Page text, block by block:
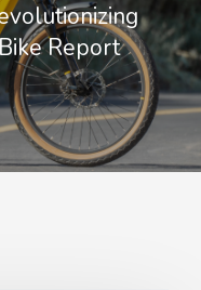
Report